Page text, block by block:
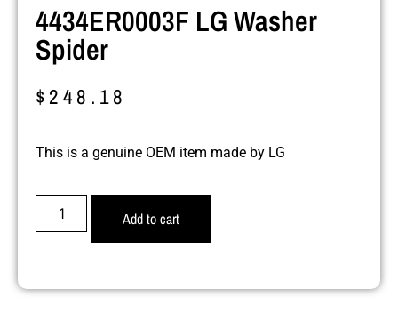
4434ER0003F LG Washer
Spider
$248.18
This is a genuine OEM item made by LG
Add to cart